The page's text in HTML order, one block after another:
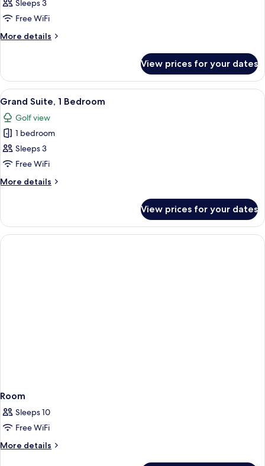
Suite,
1
Bedroom
Sleeps 3
Free WiFi
More details
More
1
Bedroom
View prices for your dates
View
all
photos
for
Grand
Suite,
1
Bedroom
A spacious hotel room with a dining
1
Grand Suite, 1 Bedroom
Golf view
1 bedroom
Sleeps 3
Free WiFi
More details
More
Suite,
Bedroom
View prices for your dates
Room
Sleeps 10
Free WiFi
More details
More